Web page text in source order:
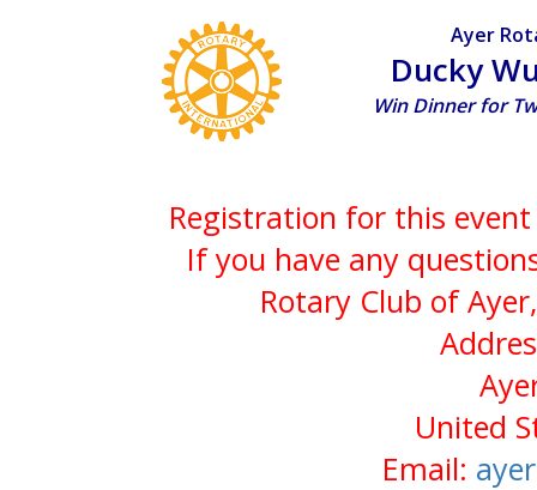
Ayer
Ducky
Win Dinner for
Registration for this event
If you have any
Rotary Club of
United
Email: